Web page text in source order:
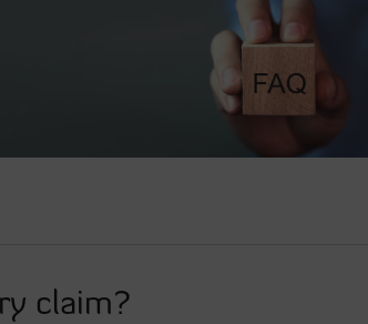
claim?